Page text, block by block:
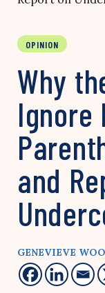
OPINION
Why
Ignore
and
GENEVIEVE